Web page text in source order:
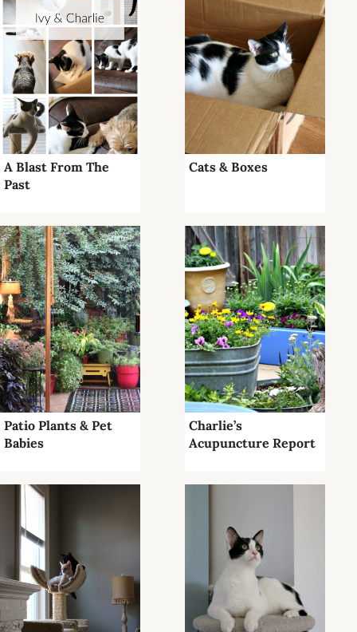
A Blast From The
Past
Cats & Boxes
Patio Plants & Pet
Babies
Charlie’s
Acupuncture Report